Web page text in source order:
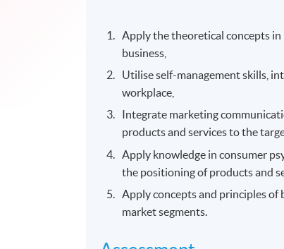
Apply the theoretical concepts
business,
Utilise self-management skills,
workplace,
Integrate marketing
products and services to the
Apply knowledge in consumer
the positioning of products and
Apply concepts and principles of
market segments.